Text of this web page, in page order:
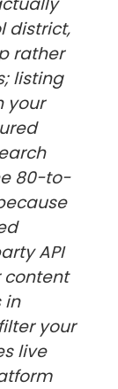
district,
rather
listing
your
80-to-
API
content
in
your
live